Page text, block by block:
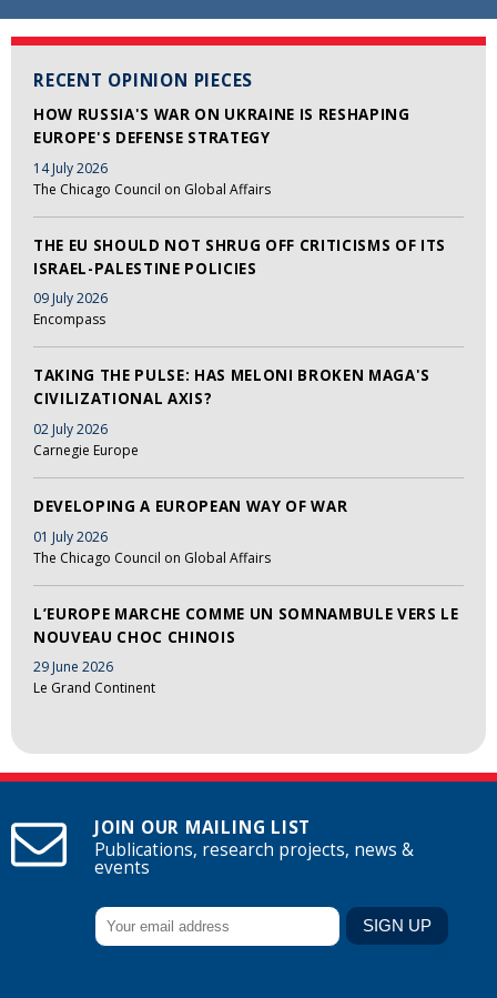
RECENT OPINION PIECES
HOW RUSSIA'S WAR ON UKRAINE IS RESHAPING
EUROPE'S DEFENSE STRATEGY
14 July 2026
The Chicago Council on Global Affairs
THE EU SHOULD NOT SHRUG OFF CRITICISMS OF ITS
ISRAEL-PALESTINE POLICIES
09 July 2026
Encompass
TAKING THE PULSE: HAS MELONI BROKEN MAGA'S
CIVILIZATIONAL AXIS?
02 July 2026
Carnegie Europe
DEVELOPING A EUROPEAN WAY OF WAR
01 July 2026
The Chicago Council on Global Affairs
L’EUROPE MARCHE COMME UN SOMNAMBULE VERS LE
NOUVEAU CHOC CHINOIS
29 June 2026
Le Grand Continent
JOIN OUR MAILING LIST
Publications, research projects, news &
events